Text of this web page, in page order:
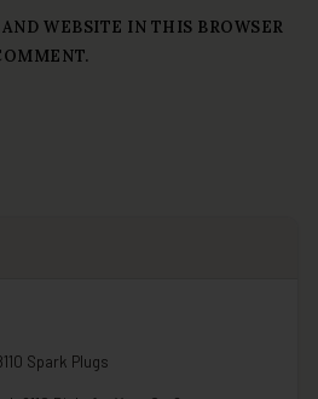
WEBSITE IN THIS BROWSER
Spark Plugs